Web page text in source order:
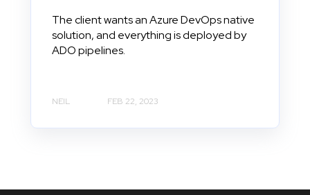
The client wants an Azure DevOps native
solution, and everything is deployed by
ADO pipelines.
NEIL FEB 22, 2023